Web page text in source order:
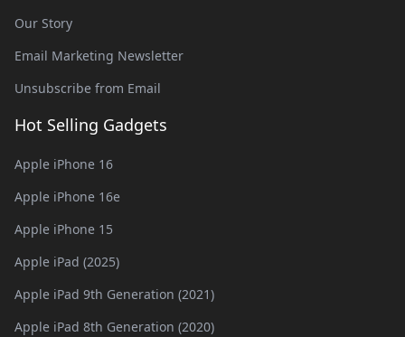
Our Story
Email Marketing Newsletter
Unsubscribe from Email
Hot Selling Gadgets
Apple iPhone 16
Apple iPhone 16e
Apple iPhone 15
Apple iPad (2025)
Apple iPad 9th Generation (2021)
Apple iPad 8th Generation (2020)